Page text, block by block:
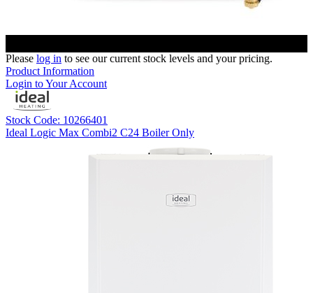
Please log in to see our current stock levels and your pricing.
Product Information
Login to Your Account
Stock Code: 10266401
Ideal Logic Max Combi2 C24 Boiler Only